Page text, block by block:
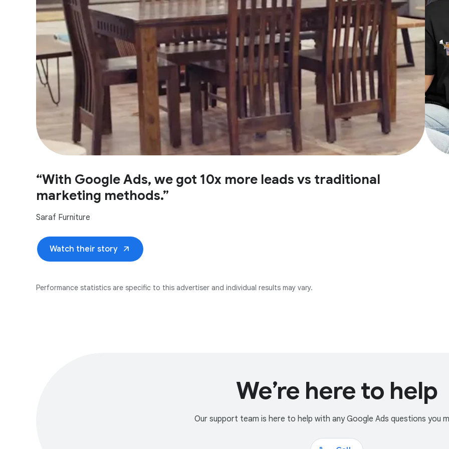
“With Google Ads, we got 10x more leads vs traditional
marketing methods.”
Saraf Furniture
Watch their story arrow_outward
Performance statistics are specific to this advertiser and individual results may vary.
We’re here to help
Our support team is here to help with any Google Ads questions you